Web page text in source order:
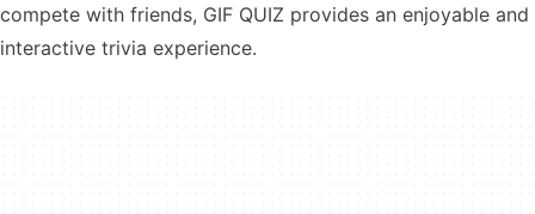
compete with friends, GIF QUIZ provides an enjoyable and
interactive trivia experience.